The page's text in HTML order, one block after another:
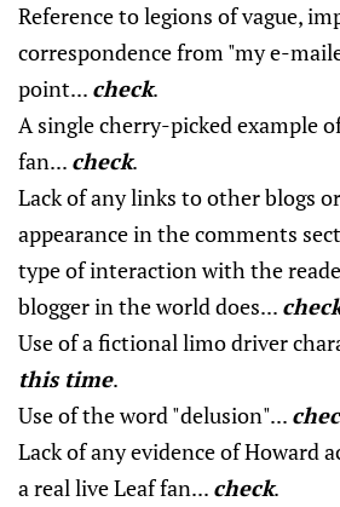
Reference to legions of vague,
correspondence from "my e-
point... check.
A single cherry-picked example
fan... check.
Lack of any links to other blogs
appearance in the comments
type of interaction with the
blogger in the world does...
Use of a fictional limo driver
this time.
Use of the word "delusion"...
Lack of any evidence of Howard
a real live Leaf fan... check.